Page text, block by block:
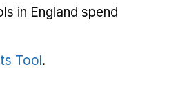
in England spend
Tool.